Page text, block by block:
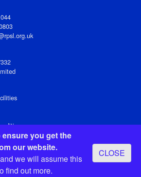
you get the
our website.
we will assume this
find out more.
CLOSE
Lane, London EC4N 7BW, UK
- Friday